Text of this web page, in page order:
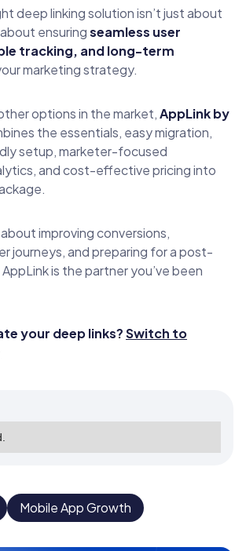
deep linking solution isn’t just about
ensuringseamless user
tracking, and long-term
marketing strategy.
options in the market,AppLink by
the essentials, easy migration,
setup, marketer-focused
and cost-effective pricing into
improving conversions,
journeys, and preparing for a post-
is the partner you’ve been
your deep links?Switch to
Mobile App Growth